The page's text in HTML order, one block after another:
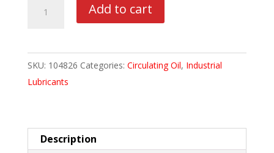
DTE
5
GAL
PAIL
Add to cart
SKU: 104826 Categories: Circulating Oil, Industrial
Lubricants
Description